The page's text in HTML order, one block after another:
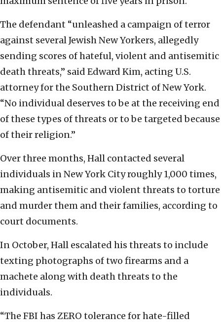
The defendant “unleashed a campaign of terror
against several Jewish New Yorkers, allegedly
sending scores of hateful, violent and antisemitic
death threats,” said Edward Kim, acting U.S.
attorney for the Southern District of New York.
“No individual deserves to be at the receiving end
of these types of threats or to be targeted because
of their religion.”
Over three months, Hall contacted several
individuals in New York City roughly 1,000 times,
making antisemitic and violent threats to torture
and murder them and their families, according to
court documents.
In October, Hall escalated his threats to include
texting photographs of two firearms and a
machete along with death threats to the
individuals.
“The FBI has ZERO tolerance for hate-filled